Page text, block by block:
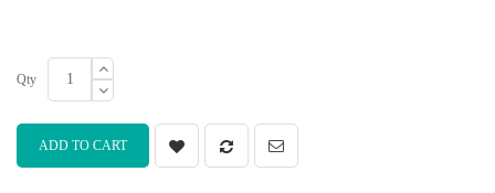
Qty
ADD TO CART